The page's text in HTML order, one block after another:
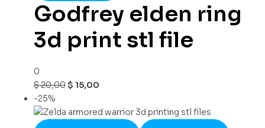
Godfrey elden ring
3d print stl file
0
$20,00$ 15,00
-25%